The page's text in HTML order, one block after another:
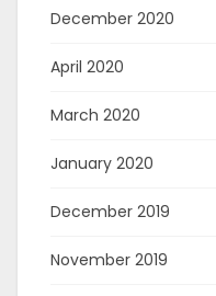
December 2020
April 2020
March 2020
January 2020
December 2019
November 2019